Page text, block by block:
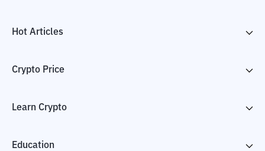
Hot Articles
Crypto Price
Learn Crypto
Education